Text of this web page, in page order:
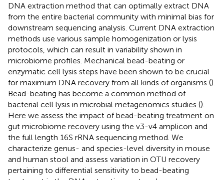
DNA extraction method that can optimally extract DNA
from the entire bacterial community with minimal bias for
downstream sequencing analysis. Current DNA extraction
methods use various sample homogenization or lysis
protocols, which can result in variability shown in
microbiome profiles. Mechanical bead-beating or
enzymatic cell lysis steps have been shown to be crucial
for maximum DNA recovery from all kinds of organisms ().
Bead-beating has become a common method of
bacterial cell lysis in microbial metagenomics studies ().
Here we assess the impact of bead-beating treatment on
gut microbiome recovery using the v3-v4 amplicon and
the full length 16S rRNA sequencing method. We
characterize genus- and species-level diversity in mouse
and human stool and assess variation in OTU recovery
pertaining to differential sensitivity to bead-beating